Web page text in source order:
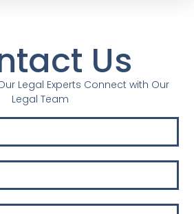
Us
Legal Experts Connect with Our
Legal Team